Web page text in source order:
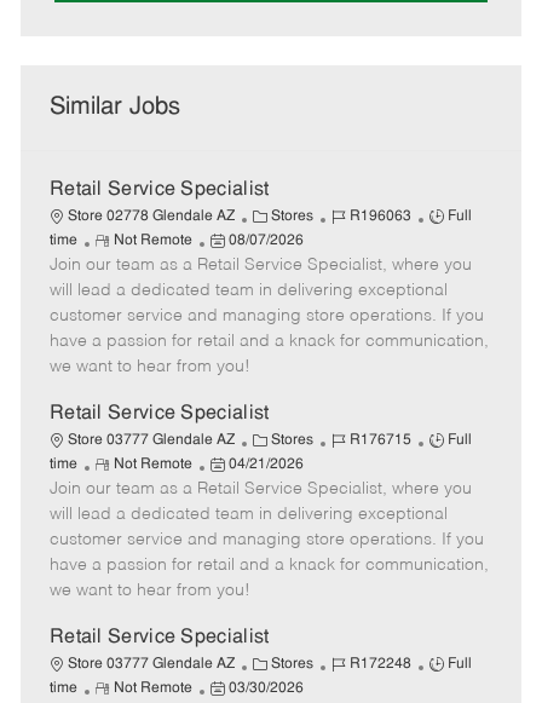
Similar Jobs
Retail Service Specialist
Store 02778 Glendale AZ
C
a
t
e
g
o
Stores
J
b
I
d
R196063
J
b
T
y
p
Full
time
R
e
m
o
t
e
Not Remote
P
o
s
t
e
d
a
t
e
08/07/2026
Join our team as a Retail Service Specialist, where you
will lead a dedicated team in delivering exceptional
customer service and managing store operations. If you
have a passion for retail and a knack for communication,
we want to hear from you!
Retail Service Specialist
Store 03777 Glendale AZ
C
a
t
e
g
o
Stores
J
b
I
d
R176715
J
b
T
y
p
Full
time
R
e
m
o
t
e
Not Remote
P
o
s
t
e
d
a
t
e
04/21/2026
Join our team as a Retail Service Specialist, where you
will lead a dedicated team in delivering exceptional
customer service and managing store operations. If you
have a passion for retail and a knack for communication,
we want to hear from you!
Retail Service Specialist
Store 03777 Glendale AZ
C
a
Stores
J
R172248
J
Full
time
R
Not Remote
P
03/30/2026